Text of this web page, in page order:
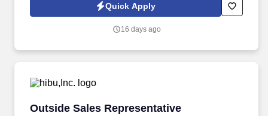
businesses, connect with the community, and schedule discovery
Quick Apply
16 days ago
Outside Sales Representative
Outside Sales Representative